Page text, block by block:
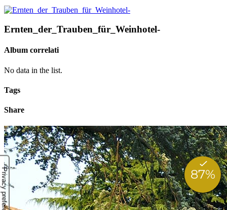
Ernten_der_Trauben_für_Weinhotel-
Album correlati
No data in the list.
Tags
Share